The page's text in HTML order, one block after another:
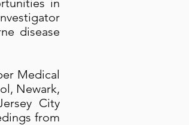
in
disease
Medical
Newark,
City
from